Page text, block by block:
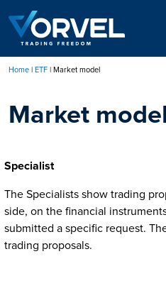
to
main
content
Home ETF Market model
Market model
Specialist
The Specialists show trading
side, on the financial
submitted a specific request.
trading proposals.